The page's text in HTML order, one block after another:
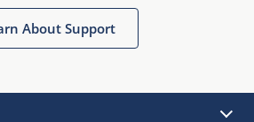
About Support